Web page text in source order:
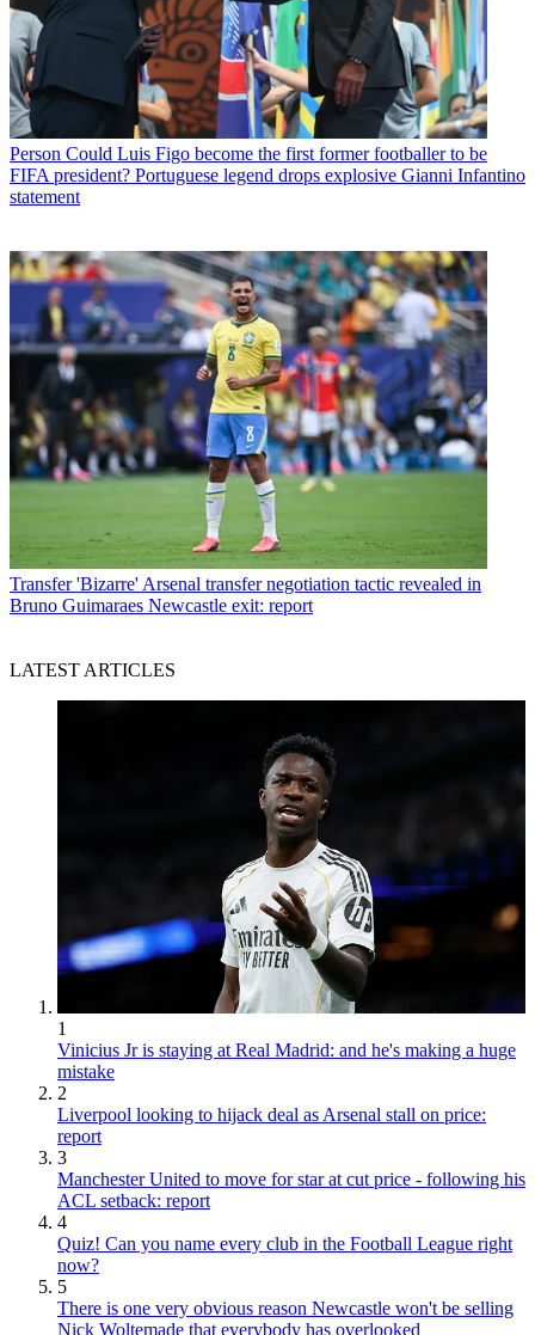
Person Could Luis Figo become the first former footballer to be
FIFA president? Portuguese legend drops explosive Gianni Infantino
statement
Transfer 'Bizarre' Arsenal transfer negotiation tactic revealed in
Bruno Guimaraes Newcastle exit: report
LATEST ARTICLES
1
Vinicius Jr is staying at Real Madrid: and he's making a huge
mistake
2
Liverpool looking to hijack deal as Arsenal stall on price:
report
3
Manchester United to move for star at cut price - following his
ACL setback: report
4
Quiz! Can you name every club in the Football League right
now?
5
There is one very obvious reason Newcastle won't be selling
Nick Woltemade that everybody has overlooked